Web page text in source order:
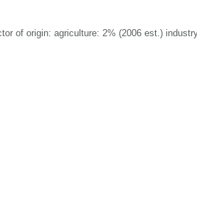
of origin: agriculture: 2% (2006 est.)